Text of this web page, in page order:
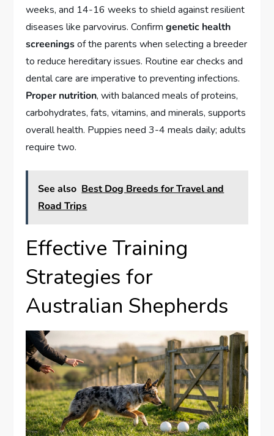
weeks, and 14-16 weeks to shield against resilient
diseases like parvovirus. Confirmgenetic health
screeningsof the parents when selecting a breeder
to reduce hereditary issues. Routine ear checks and
dental care are imperative to preventing infections.
Proper nutrition, with balanced meals of proteins,
carbohydrates, fats, vitamins, and minerals, supports
overall health. Puppies need 3-4 meals daily; adults
require two.
See also Best Dog Breeds for Travel and
Road Trips
Effective Training
Strategies for
Australian Shepherds